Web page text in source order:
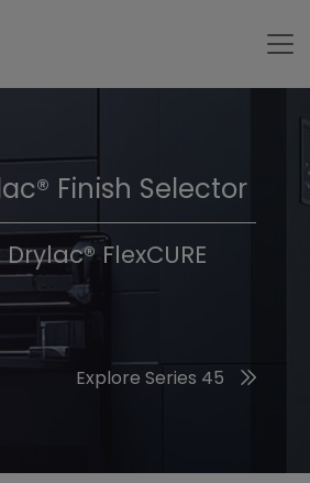
Colors &
the 2026 Trend Colors
Finish Selector
Drylac® FlexCURE
Explore Series 45